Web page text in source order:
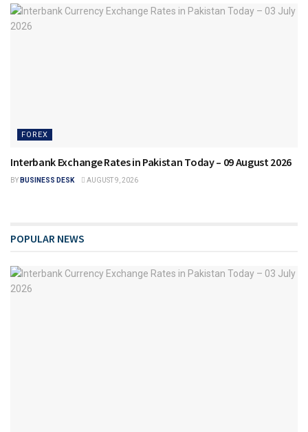
FOREX
Interbank Exchange Rates in Pakistan Today – 09 August 2026
BY BUSINESS DESK AUGUST 9, 2026
POPULAR NEWS